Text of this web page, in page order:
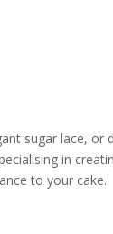
sugar lace, or
in
to your cake.